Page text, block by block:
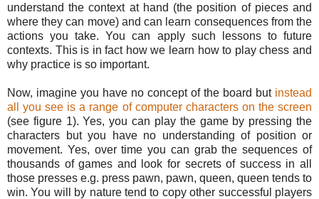
understand the context at hand (the position of pieces and
where they can move) and can learn consequences from the
actions you take. You can apply such lessons to future
contexts. This is in fact how we learn how to play chess and
why practice is so important.
Now, imagine you have no concept of the board but instead
all you see is a range of computer characters on the screen
(see figure 1). Yes, you can play the game by pressing the
characters but you have no understanding of position or
movement. Yes, over time you can grab the sequences of
thousands of games and look for secrets of success in all
those presses e.g. press pawn, pawn, queen, queen tends to
win. You will by nature tend to copy other successful players